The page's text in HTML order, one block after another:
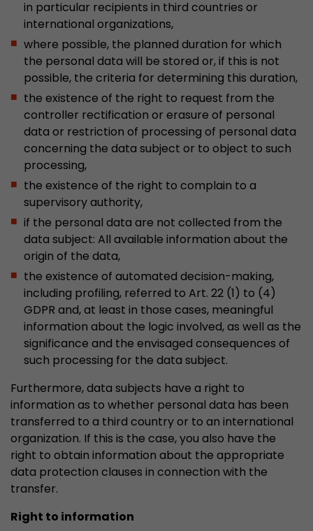
in particular recipients in third countries or
international organizations,
where possible, the planned duration for which
the personal data will be stored or, if this is not
possible, the criteria for determining this duration,
the existence of the right to request from the
controller rectification or erasure of personal
data or restriction of processing of personal data
concerning the data subject or to object to such
processing,
the existence of the right to complain to a
supervisory authority,
if the personal data are not collected from the
data subject: All available information about the
origin of the data,
the existence of automated decision-making,
including profiling, referred to Art. 22 (1) to (4)
GDPR and, at least in those cases, meaningful
information about the logic involved, as well as the
significance and the envisaged consequences of
such processing for the data subject.
Furthermore, data subjects have a right to
information as to whether personal data has been
transferred to a third country or to an international
organization. If this is the case, you also have the
right to obtain information about the appropriate
data protection clauses in connection with the
transfer.
Right to information